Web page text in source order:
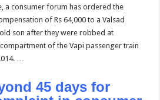
a consumer forum has ordered the
of Rs 64,000 to a Valsad
son after they were robbed at
of the Vapi passenger train
…
45 days for